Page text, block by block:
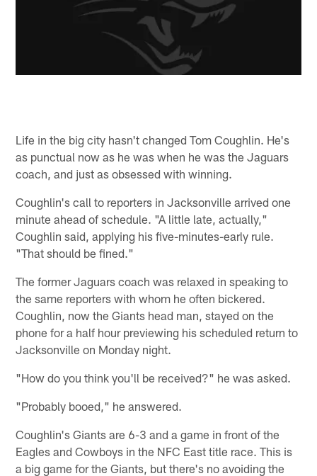
Life in the big city hasn't changed Tom Coughlin. He's
as punctual now as he was when he was the Jaguars
coach, and just as obsessed with winning.
Coughlin's call to reporters in Jacksonville arrived one
minute ahead of schedule. "A little late, actually,"
Coughlin said, applying his five-minutes-early rule.
"That should be fined."
The former Jaguars coach was relaxed in speaking to
the same reporters with whom he often bickered.
Coughlin, now the Giants head man, stayed on the
phone for a half hour previewing his scheduled return to
Jacksonville on Monday night.
"How do you think you'll be received?" he was asked.
"Probably booed," he answered.
Coughlin's Giants are 6-3 and a game in front of the
Eagles and Cowboys in the NFC East title race. This is
a big game for the Giants, but there's no avoiding the